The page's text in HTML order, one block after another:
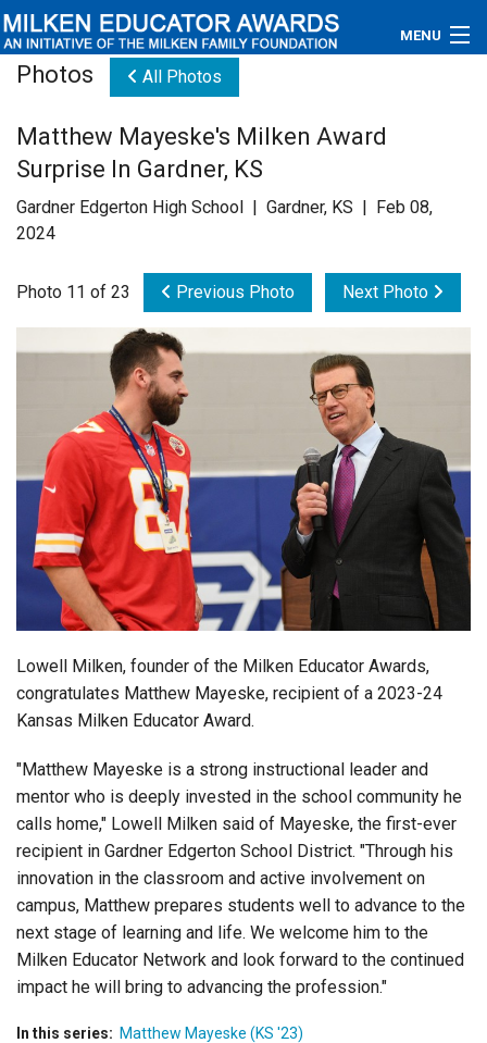
MENU
Educators
Newsroom
Videos
Connections
Subscribe
Login
Photos All Photos
Matthew Mayeske's Milken Award
Surprise In Gardner, KS
Gardner Edgerton High School | Gardner, KS | Feb 08,
2024
Photo 11 of 23 Previous Photo Next Photo
Lowell Milken, founder of the Milken Educator Awards,
congratulates Matthew Mayeske, recipient of a 2023-24
Kansas Milken Educator Award.
"Matthew Mayeske is a strong instructional leader and
mentor who is deeply invested in the school community he
calls home," Lowell Milken said of Mayeske, the first-ever
recipient in Gardner Edgerton School District. "Through his
innovation in the classroom and active involvement on
campus, Matthew prepares students well to advance to the
next stage of learning and life. We welcome him to the
Milken Educator Network and look forward to the continued
impact he will bring to advancing the profession."
In this series: Matthew Mayeske (KS '23)